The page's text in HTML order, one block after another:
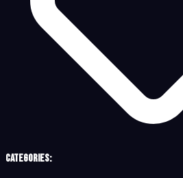
Categories: